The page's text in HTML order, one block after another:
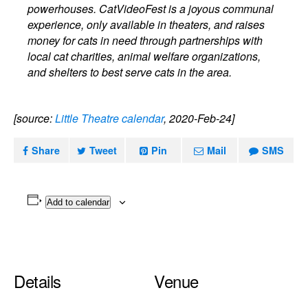
powerhouses. CatVideoFest is a joyous communal
experience, only available in theaters, and raises
money for cats in need through partnerships with
local cat charities, animal welfare organizations,
and shelters to best serve cats in the area.
[source:Little Theatre calendar, 2020-Feb-24]
Share Tweet Pin Mail SMS
Add to calendar
Details Venue